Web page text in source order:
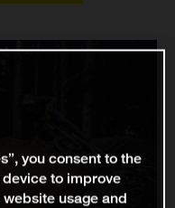
you consent to the
to improve
usage and